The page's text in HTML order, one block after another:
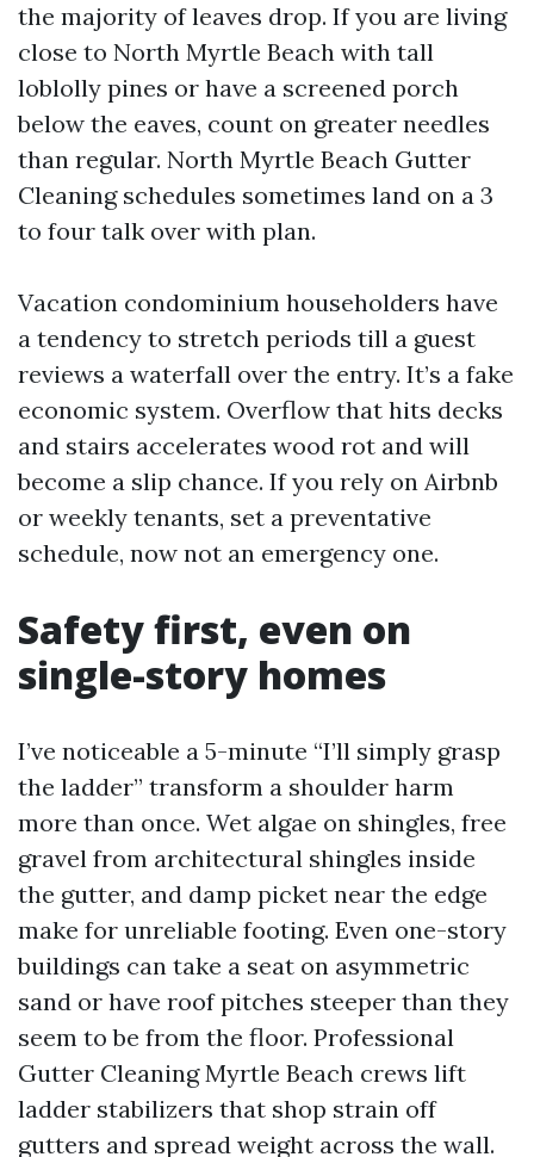
the majority of leaves drop. If you are living
close to North Myrtle Beach with tall
loblolly pines or have a screened porch
below the eaves, count on greater needles
than regular. North Myrtle Beach Gutter
Cleaning schedules sometimes land on a 3
to four talk over with plan.
Vacation condominium householders have
a tendency to stretch periods till a guest
reviews a waterfall over the entry. It’s a fake
economic system. Overflow that hits decks
and stairs accelerates wood rot and will
become a slip chance. If you rely on Airbnb
or weekly tenants, set a preventative
schedule, now not an emergency one.
Safety first, even on
single-story homes
I’ve noticeable a 5-minute “I’ll simply grasp
the ladder” transform a shoulder harm
more than once. Wet algae on shingles, free
gravel from architectural shingles inside
the gutter, and damp picket near the edge
make for unreliable footing. Even one-story
buildings can take a seat on asymmetric
sand or have roof pitches steeper than they
seem to be from the floor. Professional
Gutter Cleaning Myrtle Beach crews lift
ladder stabilizers that shop strain off
gutters and spread weight across the wall.